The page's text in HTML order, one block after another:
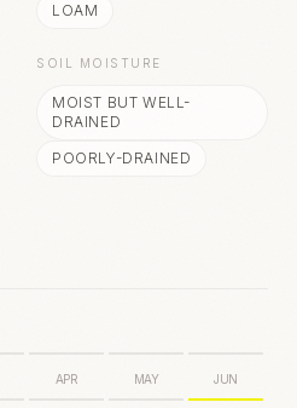
LOAM
SOIL MOISTURE
MOIST BUT WELL-
DRAINED
POORLY-DRAINED
APR MAY JUN